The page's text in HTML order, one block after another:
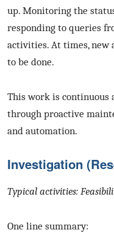
up. Monitoring the
responding to queries
activities. At times, new
to be done.
This work is continuous
through proactive
and automation.
Investigation
Typical activities:
One line summary: